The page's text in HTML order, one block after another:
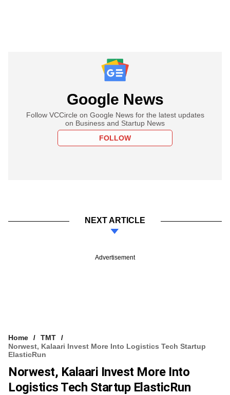
Google News
Follow VCCircle on Google News for the latest updates
on Business and Startup News
FOLLOW
NEXT ARTICLE
Advertisement
Home
TMT
Norwest, Kalaari Invest More Into Logistics Tech Startup
ElasticRun
Norwest, Kalaari Invest More Into
Logistics Tech Startup ElasticRun